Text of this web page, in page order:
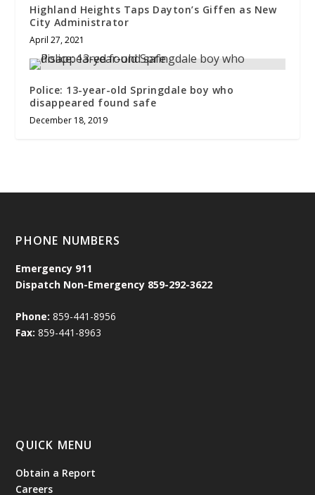
Highland Heights Taps Dayton’s Giffen as New
City Administrator
April 27, 2021
Police: 13-year-old Springdale boy who
disappeared found safe
December 18, 2019
PHONE NUMBERS
Emergency 911
Dispatch Non-Emergency 859-292-3622
Phone: 859-441-8956
Fax: 859-441-8963
QUICK MENU
Obtain a Report
Careers